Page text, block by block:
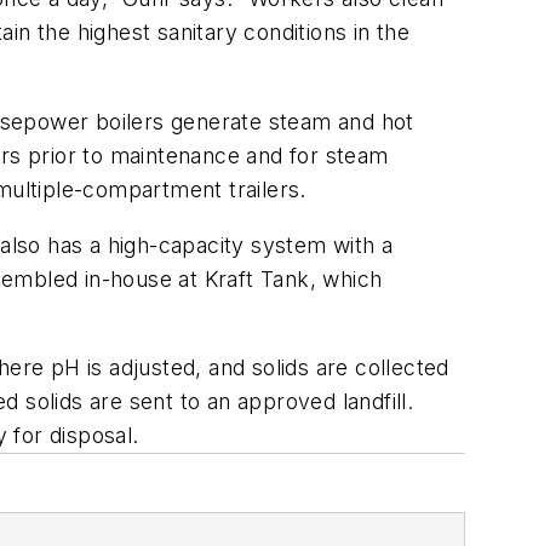
the highest sanitary conditions in the
boilers generate steam and hot
prior to maintenance and for steam
compartment trailers.
has a high-capacity system with a
in-house at Kraft Tank, which
pH is adjusted, and solids are collected
solids are sent to an approved landfill.
for disposal.